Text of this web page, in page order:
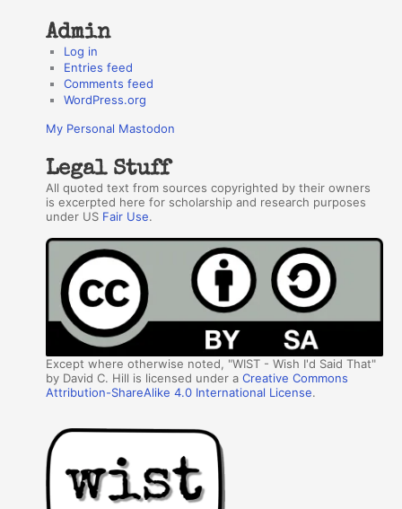
Admin
Log in
Entries feed
Comments feed
WordPress.org
My Personal Mastodon
Legal Stuff
All quoted text from sources copyrighted by their owners
is excerpted here for scholarship and research purposes
under US Fair Use.
Except where otherwise noted, "WIST - Wish I'd Said That"
by David C. Hill is licensed under aCreative Commons
Attribution-ShareAlike 4.0 International License.